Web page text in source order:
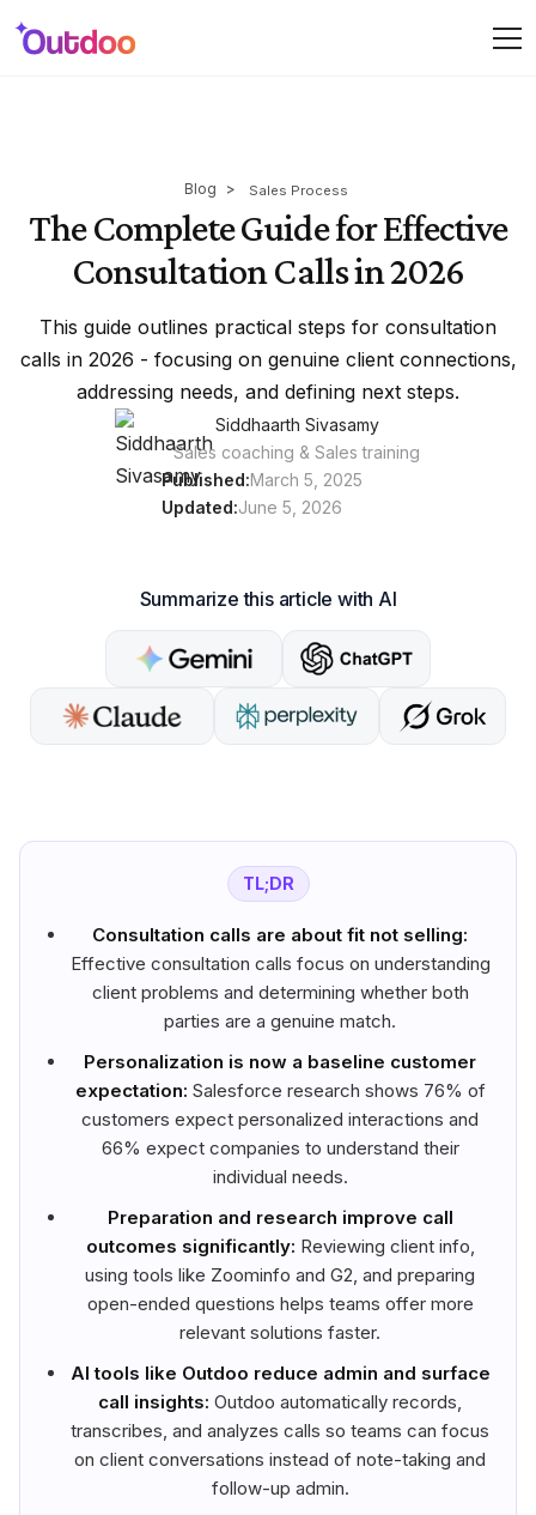
Blog > Sales Process
The Complete Guide for Effective
Consultation Calls in 2026
This guide outlines practical steps for consultation
calls in 2026 - focusing on genuine client connections,
addressing needs, and defining next steps.
Siddhaarth Sivasamy
Sales coaching & Sales training
Published:March 5, 2025
Updated:June 5, 2026
Summarize this article with AI
TL;DR
Consultation calls are about fit not selling:
Effective consultation calls focus on understanding
client problems and determining whether both
parties are a genuine match.
Personalization is now a baseline customer
expectation: Salesforce research shows 76% of
customers expect personalized interactions and
66% expect companies to understand their
individual needs.
Preparation and research improve call
outcomes significantly: Reviewing client info,
using tools like Zoominfo and G2, and preparing
open-ended questions helps teams offer more
relevant solutions faster.
AI tools like Outdoo reduce admin and surface
call insights: Outdoo automatically records,
transcribes, and analyzes calls so teams can focus
on client conversations instead of note-taking and
follow-up admin.